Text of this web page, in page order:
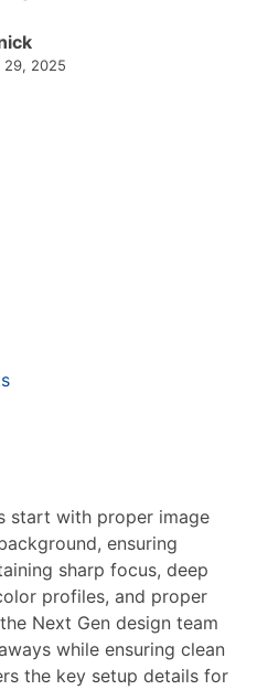
29, 2025
start with proper image
ensuring
sharp focus, deep
profiles, and proper
Next Gen design team
while ensuring clean
the key setup details for